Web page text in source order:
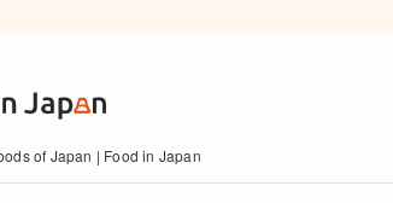
of Japan | Food in Japan